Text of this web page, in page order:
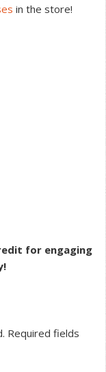
in the store!
for engaging
Required fields